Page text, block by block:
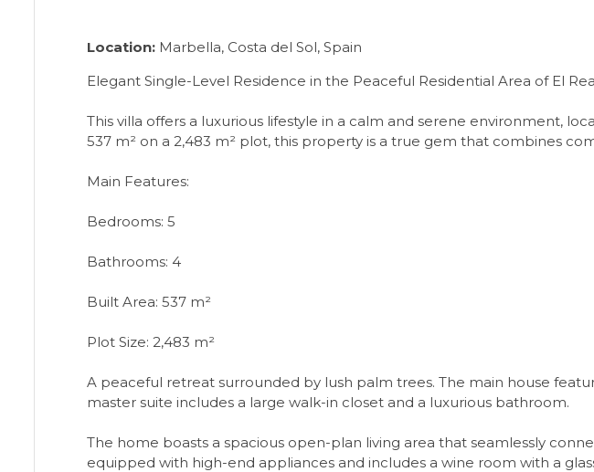
Location: Marbella, Costa del Sol, Spain
Elegant Single-Level Residence in the Peaceful Residential Area of El
This villa offers a luxurious lifestyle in a calm and serene environment,
537 m² on a 2,483 m² plot, this property is a true gem that combines
Main Features:
Bedrooms: 5
Bathrooms: 4
Built Area: 537 m²
Plot Size: 2,483 m²
A peaceful retreat surrounded by lush palm trees. The main house
master suite includes a large walk-in closet and a luxurious bathroom.
The home boasts a spacious open-plan living area that seamlessly
equipped with high-end appliances and includes a wine room with a